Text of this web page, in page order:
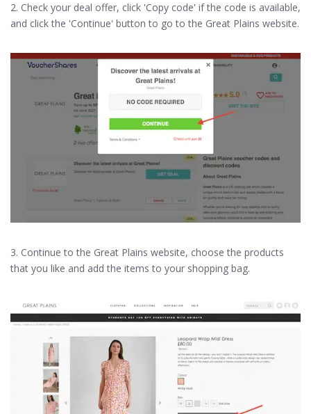
2. Check your deal offer, click 'Copy code' if the code is available,
and click the 'Continue' button to go to the Great Plains website.
3. Continue to the Great Plains website, choose the products
that you like and add the items to your shopping bag.